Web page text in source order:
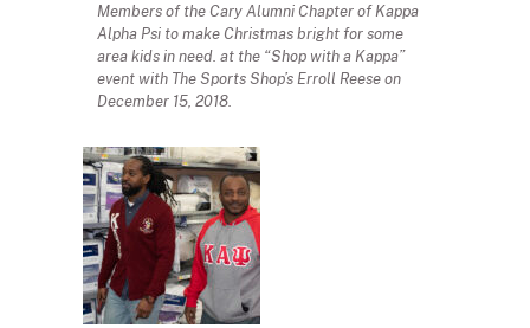
Members of the Cary Alumni Chapter of Kappa
Alpha Psi to make Christmas bright for some
area kids in need. at the “Shop with a Kappa”
event with The Sports Shop’s Erroll Reese on
December 15, 2018.